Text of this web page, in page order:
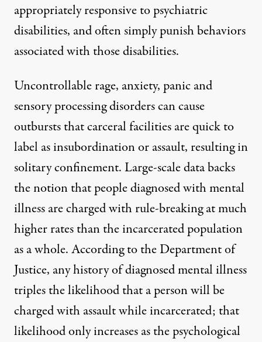
appropriately responsive to psychiatric
disabilities, and often simply punish behaviors
associated with those disabilities.
Uncontrollable rage, anxiety, panic and
sensory processing disorders can cause
outbursts that carceral facilities are quick to
label as insubordination or assault, resulting in
solitary confinement. Large-scale data backs
the notion that people diagnosed with mental
illness are charged with rule-breaking at much
higher rates than the incarcerated population
as a whole.According to the Department of
Justice, any history of diagnosed mental illness
triples the likelihood that a person will be
charged with assault while incarcerated; that
likelihood only increases as the psychological